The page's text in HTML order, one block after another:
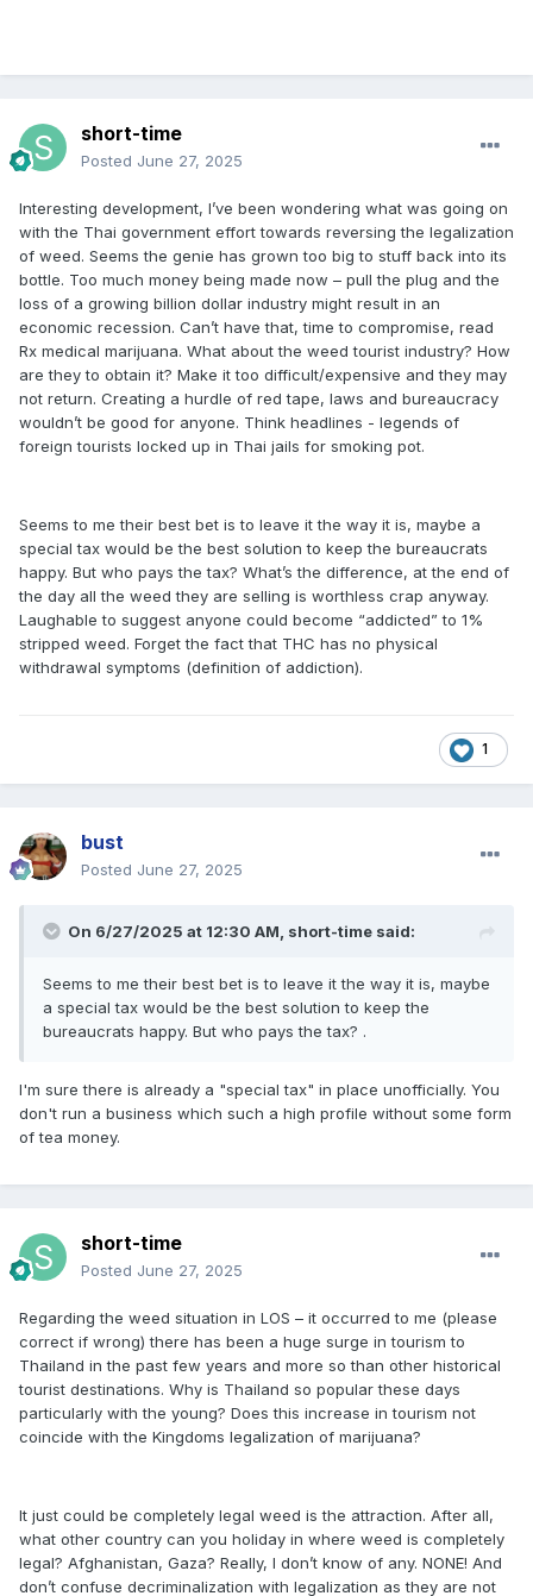
short-time
Posted June 27, 2025
Interesting development, I’ve been wondering what was going on
with the Thai government effort towards reversing the legalization
of weed. Seems the genie has grown too big to stuff back into its
bottle. Too much money being made now – pull the plug and the
loss of a growing billion dollar industry might result in an
economic recession. Can’t have that, time to compromise, read
Rx medical marijuana. What about the weed tourist industry? How
are they to obtain it? Make it too difficult/expensive and they may
not return. Creating a hurdle of red tape, laws and bureaucracy
wouldn’t be good for anyone. Think headlines - legends of
foreign tourists locked up in Thai jails for smoking pot.
Seems to me their best bet is to leave it the way it is, maybe a
special tax would be the best solution to keep the bureaucrats
happy. But who pays the tax? What’s the difference, at the end of
the day all the weed they are selling is worthless crap anyway.
Laughable to suggest anyone could become “addicted” to 1%
stripped weed. Forget the fact that THC has no physical
withdrawal symptoms (definition of addiction).
1
bust
Posted June 27, 2025
On 6/27/2025 at 12:30 AM, short-time said:
Seems to me their best bet is to leave it the way it is, maybe
a special tax would be the best solution to keep the
bureaucrats happy. But who pays the tax? .
I'm sure there is already a "special tax" in place unofficially. You
don't run a business which such a high profile without some form
of tea money.
short-time
Posted June 27, 2025
Regarding the weed situation in LOS – it occurred to me (please
correct if wrong) there has been a huge surge in tourism to
Thailand in the past few years and more so than other historical
tourist destinations. Why is Thailand so popular these days
particularly with the young? Does this increase in tourism not
coincide with the Kingdoms legalization of marijuana?
It just could be completely legal weed is the attraction. After all,
what other country can you holiday in where weed is completely
legal? Afghanistan, Gaza? Really, I don’t know of any. NONE! And
don’t confuse decriminalization with legalization as they are not